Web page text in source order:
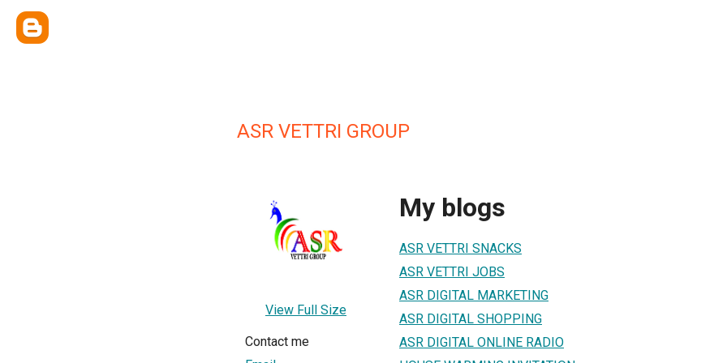
ASR VETTRI GROUP
View Full Size
Contact me
My blogs
ASR VETTRI SNACKS
ASR VETTRI JOBS
ASR DIGITAL MARKETING
ASR DIGITAL SHOPPING
ASR DIGITAL ONLINE RADIO